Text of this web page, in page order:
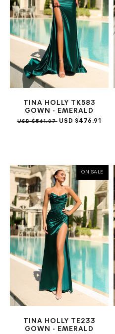
TINA HOLLY TK583
GOWN - EMERALD
USD $561.07USD $476.91
ON SALE
TINA HOLLY TE233
GOWN - EMERALD